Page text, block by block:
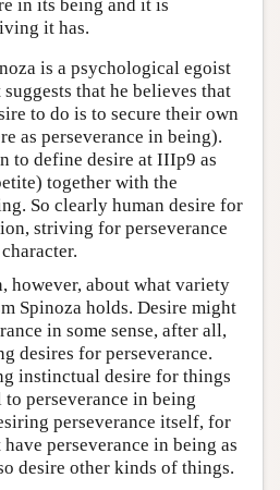
in its being and it is
it has.
is a psychological egoist
that he believes that
to do is to secure their own
as perseverance in being).
to define desire at IIIp9 as
together with the
So clearly human desire for
striving for perseverance
however, about what variety
Spinoza holds. Desire might
in some sense, after all,
desires for perseverance.
instinctual desire for things
perseverance in being
perseverance itself, for
perseverance in being as
desire other kinds of things.